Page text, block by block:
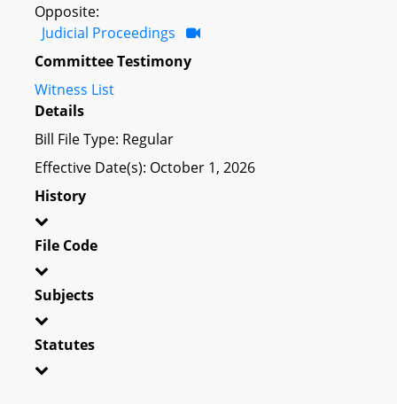
Opposite:
Judicial Proceedings
Committee Testimony
Witness List
Details
Bill File Type: Regular
Effective Date(s): October 1, 2026
History
File Code
Subjects
Statutes